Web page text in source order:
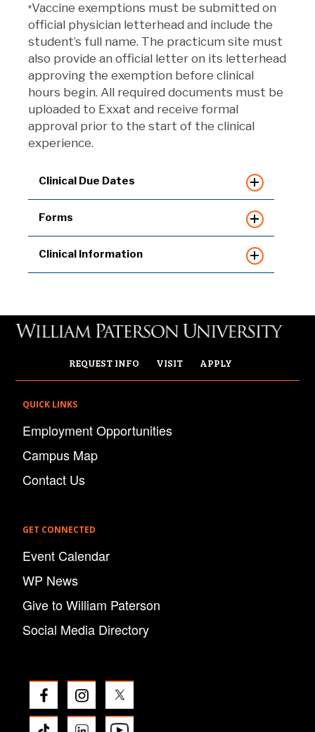
*Vaccine exemptions must be submitted on
official physician letterhead and include the
student’s full name. The practicum site must
also provide an official letter on its letterhead
approving the exemption before clinical
hours begin. All required documents must be
uploaded to Exxat and receive formal
approval prior to the start of the clinical
experience.
Clinical Due Dates
Forms
Clinical Information
REQUEST INFO VISIT APPLY
QUICK LINKS
Employment Opportunities
Campus Map
Contact Us
GET CONNECTED
Event Calendar
WP News
Give to William Paterson
Social Media Directory